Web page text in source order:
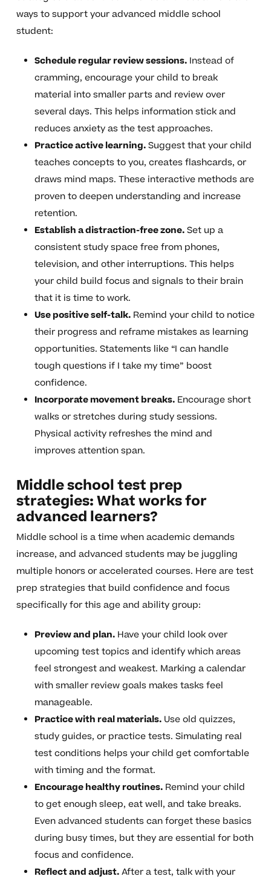
ways to support your advanced middle school
student:
Schedule regular review sessions.Instead of
cramming, encourage your child to break
material into smaller parts and review over
several days. This helps information stick and
reduces anxiety as the test approaches.
Practice active learning.Suggest that your child
teaches concepts to you, creates flashcards, or
draws mind maps. These interactive methods are
proven to deepen understanding and increase
retention.
Establish a distraction-free zone.Set up a
consistent study space free from phones,
television, and other interruptions. This helps
your child build focus and signals to their brain
that it is time to work.
Use positive self-talk.Remind your child to notice
their progress and reframe mistakes as learning
opportunities. Statements like “I can handle
tough questions if I take my time” boost
confidence.
Incorporate movement breaks.Encourage short
walks or stretches during study sessions.
Physical activity refreshes the mind and
improves attention span.
Middle school test prep
strategies: What works for
advanced learners?
Middle school is a time when academic demands
increase, and advanced students may be juggling
multiple honors or accelerated courses. Here are test
prep strategies that build confidence and focus
specifically for this age and ability group:
Preview and plan.Have your child look over
upcoming test topics and identify which areas
feel strongest and weakest. Marking a calendar
with smaller review goals makes tasks feel
manageable.
Practice with real materials.Use old quizzes,
study guides, or practice tests. Simulating real
test conditions helps your child get comfortable
with timing and the format.
Encourage healthy routines.Remind your child
to get enough sleep, eat well, and take breaks.
Even advanced students can forget these basics
during busy times, but they are essential for both
focus and confidence.
Reflect and adjust.After a test, talk with your